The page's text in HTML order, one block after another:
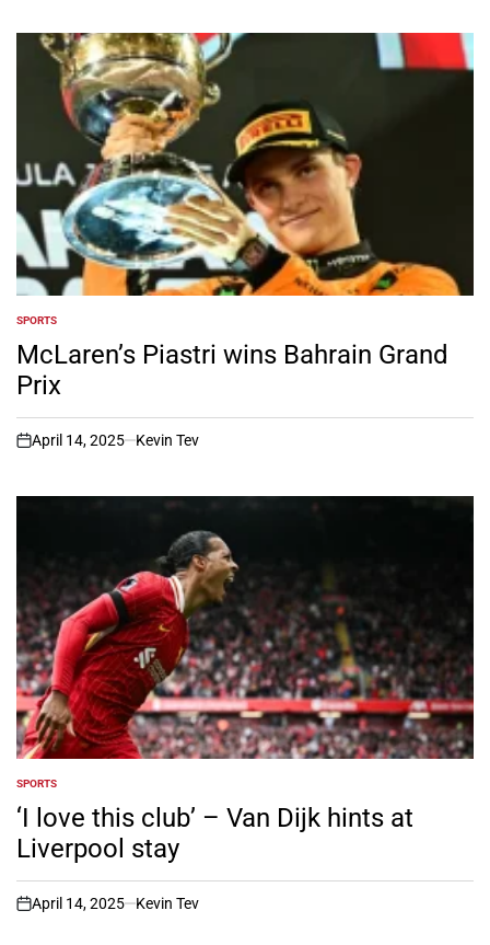
POSTED
IN
SPORTS
McLaren’s Piastri wins Bahrain Grand
Prix
on
April 14, 2025 Kevin Tev
POSTED
IN
SPORTS
‘I love this club’ – Van Dijk hints at
Liverpool stay
on
April 14, 2025 Kevin Tev